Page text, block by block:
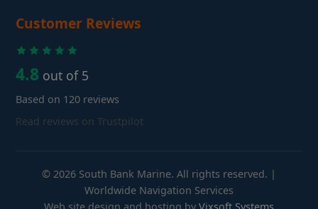
Customer Reviews
4.8 out of 5
Based on 120 reviews
Read reviews on Trustpilot
© 2026 South Bank Marine. All rights reserved. |
Worldwide Navigation Services
Web site design and hosting by Vixsoft Systems